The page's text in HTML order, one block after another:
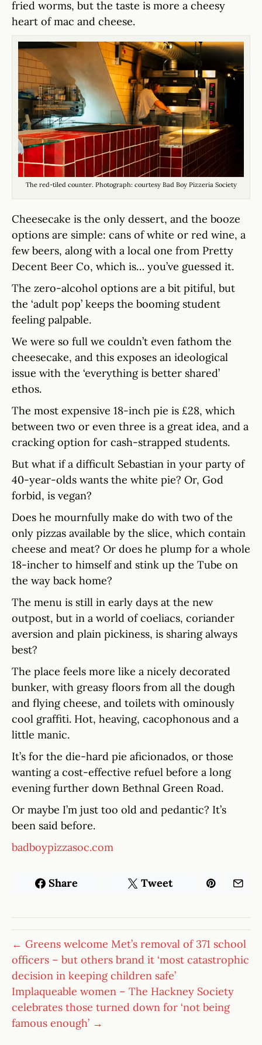
fried worms, but the taste is more a cheesy
heart of mac and cheese.
The red-tiled counter. Photograph: courtesy Bad Boy Pizzeria Society
Cheesecake is the only dessert, and the booze
options are simple: cans of white or red wine, a
few beers, along with a local one from Pretty
Decent Beer Co, which is… you’ve guessed it.
The zero-alcohol options are a bit pitiful, but
the ‘adult pop’ keeps the booming student
feeling palpable.
We were so full we couldn’t even fathom the
cheesecake, and this exposes an ideological
issue with the ‘everything is better shared’
ethos.
The most expensive 18-inch pie is £28, which
between two or even three is a great idea, and a
cracking option for cash-strapped students.
But what if a difficult Sebastian in your party of
40-year-olds wants the white pie? Or, God
forbid, is vegan?
Does he mournfully make do with two of the
only pizzas available by the slice, which contain
cheese and meat? Or does he plump for a whole
18-incher to himself and stink up the Tube on
the way back home?
The menu is still in early days at the new
outpost, but in a world of coeliacs, coriander
aversion and plain pickiness, is sharing always
best?
The place feels more like a nicely decorated
bunker, with greasy floors from all the dough
and flying cheese, and toilets with ominously
cool graffiti. Hot, heaving, cacophonous and a
little manic.
It’s for the die-hard pie aficionados, or those
wanting a cost-effective refuel before a long
evening further down Bethnal Green Road.
Or maybe I’m just too old and pedantic? It’s
been said before.
badboypizzasoc.com
Share Tweet
← Greens welcome Met’s removal of 371 school
officers – but others brand it ‘most catastrophic
decision in keeping children safe’
Implaqueable women – The Hackney Society
celebrates those turned down for ‘not being
famous enough’ →